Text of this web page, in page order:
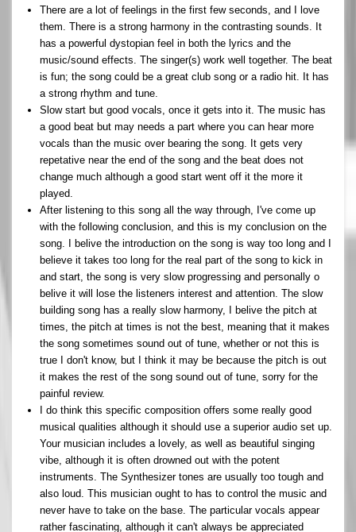
There are a lot of feelings in the first few seconds, and I love
them. There is a strong harmony in the contrasting sounds. It
has a powerful dystopian feel in both the lyrics and the
music/sound effects. The singer(s) work well together. The beat
is fun; the song could be a great club song or a radio hit. It has
a strong rhythm and tune.
Slow start but good vocals, once it gets into it. The music has
a good beat but may needs a part where you can hear more
vocals than the music over bearing the song. It gets very
repetative near the end of the song and the beat does not
change much although a good start went off it the more it
played.
After listening to this song all the way through, I've come up
with the following conclusion, and this is my conclusion on the
song. I belive the introduction on the song is way too long and I
believe it takes too long for the real part of the song to kick in
and start, the song is very slow progressing and personally o
belive it will lose the listeners interest and attention. The slow
building song has a really slow harmony, I belive the pitch at
times, the pitch at times is not the best, meaning that it makes
the song sometimes sound out of tune, whether or not this is
true I don't know, but I think it may be because the pitch is out
it makes the rest of the song sound out of tune, sorry for the
painful review.
I do think this specific composition offers some really good
musical qualities although it should use a superior audio set up.
Your musician includes a lovely, as well as beautiful singing
vibe, although it is often drowned out with the potent
instruments. The Synthesizer tones are usually too tough and
also loud. This musician ought to has to control the music and
never have to take on the base. The particular vocals appear
rather fascinating, although it can't always be appreciated